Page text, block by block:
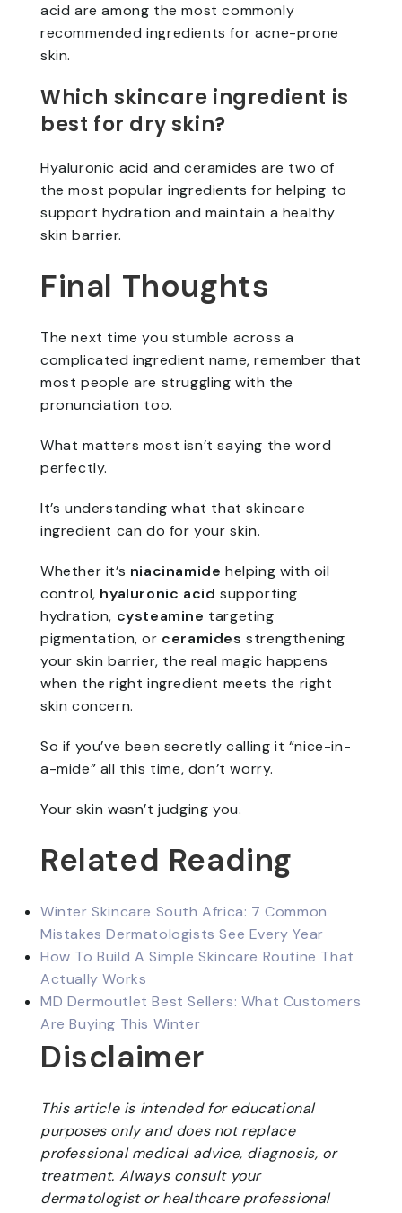
acid are among the most commonly
recommended ingredients for acne-prone
skin.
Which skincare ingredient is
best for dry skin?
Hyaluronic acid and ceramides are two of
the most popular ingredients for helping to
support hydration and maintain a healthy
skin barrier.
Final Thoughts
The next time you stumble across a
complicated ingredient name, remember that
most people are struggling with the
pronunciation too.
What matters most isn’t saying the word
perfectly.
It’s understanding what that skincare
ingredient can do for your skin.
Whether it’s niacinamide helping with oil
control, hyaluronic acid supporting
hydration, cysteamine targeting
pigmentation, or ceramides strengthening
your skin barrier, the real magic happens
when the right ingredient meets the right
skin concern.
So if you’ve been secretly calling it “nice-in-
a-mide” all this time, don’t worry.
Your skin wasn’t judging you.
Related Reading
Winter Skincare South Africa: 7 Common
Mistakes Dermatologists See Every Year
How To Build A Simple Skincare Routine That
Actually Works
MD Dermoutlet Best Sellers: What Customers
Are Buying This Winter
Disclaimer
This article is intended for educational
purposes only and does not replace
professional medical advice, diagnosis, or
treatment. Always consult your
dermatologist or healthcare professional